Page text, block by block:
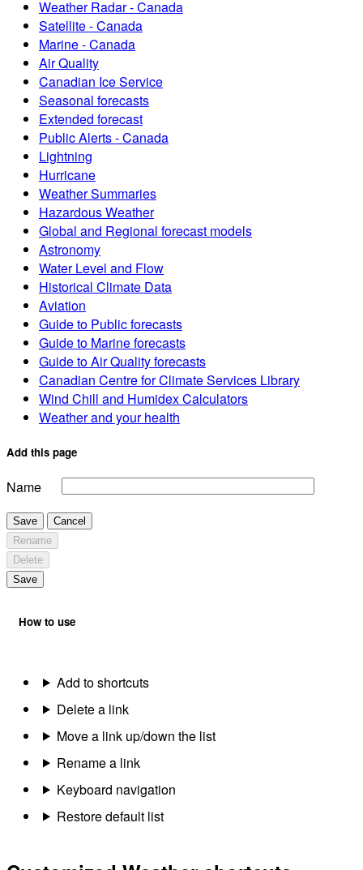
Weather Radar - Canada
Satellite - Canada
Marine - Canada
Air Quality
Canadian Ice Service
Seasonal forecasts
Extended forecast
Public Alerts - Canada
Lightning
Hurricane
Weather Summaries
Hazardous Weather
Global and Regional forecast models
Astronomy
Water Level and Flow
Historical Climate Data
Aviation
Guide to Public forecasts
Guide to Marine forecasts
Guide to Air Quality forecasts
Canadian Centre for Climate Services Library
Wind Chill and Humidex Calculators
Weather and your health
Add this page
Name
Save
Cancel
Rename
Delete
Save
How to use
Add to shortcuts
Delete a link
Move a link up/down the list
Rename a link
Keyboard navigation
Restore default list